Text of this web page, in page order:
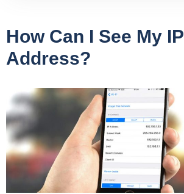
How Can I See My IP
Address?